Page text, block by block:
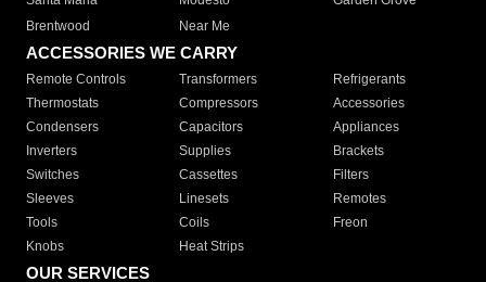
Brentwood
Near Me
ACCESSORIES WE CARRY
Remote Controls Transformers
Refrigerants
Thermostats
Compressors
Accessories
Condensers
Capacitors
Appliances
Inverters
Supplies
Brackets
Switches
Cassettes
Filters
Sleeves
Linesets
Remotes
Tools
Coils
Freon
Knobs
Heat Strips
OUR SERVICES